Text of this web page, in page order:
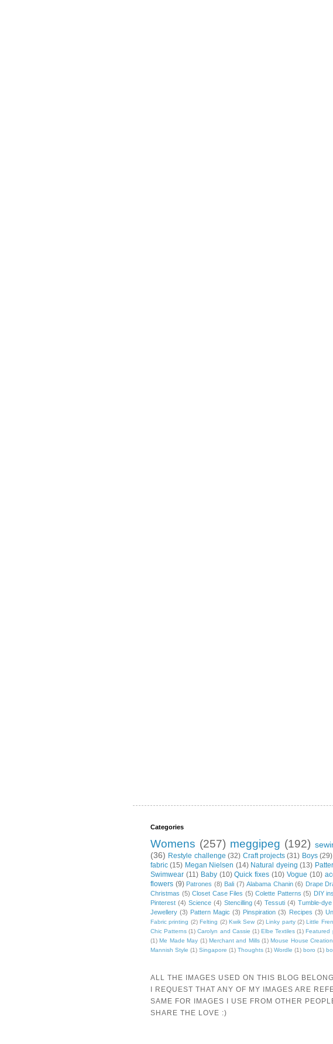
Categories
Womens (257) meggipeg (192)
(36) Restyle challenge (32) Craft projects (31) Boys (29)
fabric (15) Megan Nielsen (14) Natural dyeing (13)
Swimwear (11) Baby (10) Quick fixes (10) Vogue (10)
flowers (9) Patrones (8) Bali (7) Alabama Chanin (6) Drape
Christmas (5) Closet Case Files (5) Colette Patterns (5) DIY
Pinterest (4) Science (4) Stencilling (4) Tessuti (4) Tumble-dye
Jewellery (3) Pattern Magic (3) Pinspiration (3) Recipes (3)
Fabric printing (2) Felting (2) Kwik Sew (2) Linky party (2) Little
Chic Patterns (1) Carolyn and Cassie (1) Elbe Textiles (1) Featured
(1) Me Made May (1) Merchant and Mills (1) Mouse House
Mannish Style (1) Singapore (1) Thoughts (1) Wordle (1) boro (1)
ALL THE IMAGES USED ON THIS BLOG
I REQUEST THAT ANY OF MY IMAGES ARE
SAME FOR IMAGES I USE FROM OTHER
SHARE THE LOVE :)